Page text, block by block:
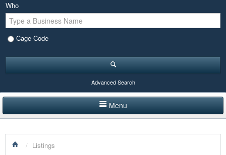
Who
Cage Code
Advanced Search
Menu
LISTINGS BY CATEGORY
/ Listings